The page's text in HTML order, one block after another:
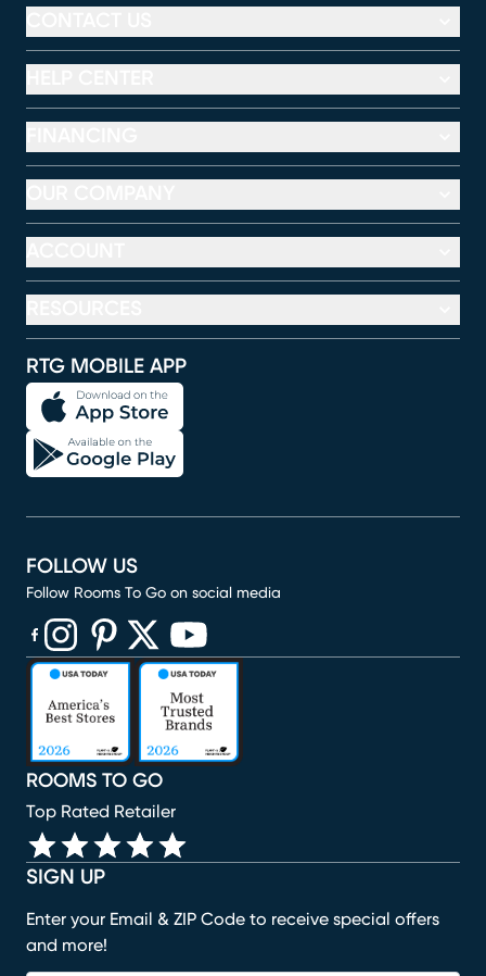
RTG MOBILE APP
SIGN UP
Enter your Email & ZIP Code to receive special offers
and more!
ROOMS TO GO
Top Rated Retailer
FOLLOW US
Follow Rooms To Go on social media
(opens in new window)
(opens in new window)
(opens in new window)
(opens in new window)
(opens in new window)